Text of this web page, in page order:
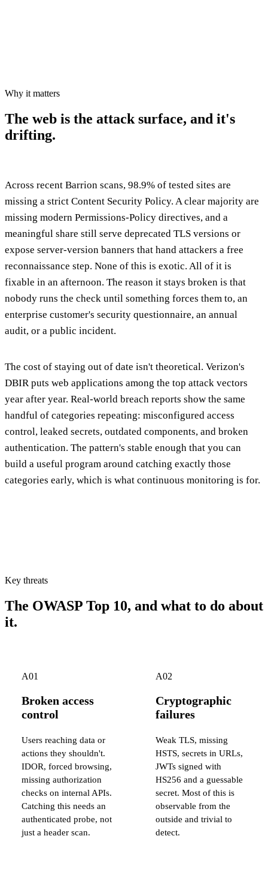
Why it matters
The web is the attack surface, and it's
drifting.
Across recent Barrion scans, 98.9% of tested sites are
missing a strict Content Security Policy. A clear majority are
missing modern Permissions-Policy directives, and a
meaningful share still serve deprecated TLS versions or
expose server-version banners that hand attackers a free
reconnaissance step. None of this is exotic. All of it is
fixable in an afternoon. The reason it stays broken is that
nobody runs the check until something forces them to, an
enterprise customer's security questionnaire, an annual
audit, or a public incident.
The cost of staying out of date isn't theoretical. Verizon's
DBIR puts web applications among the top attack vectors
year after year. Real-world breach reports show the same
handful of categories repeating: misconfigured access
control, leaked secrets, outdated components, and broken
authentication. The pattern's stable enough that you can
build a useful program around catching exactly those
categories early, which is what continuous monitoring is for.
Key threats
The OWASP Top 10, and what to do about
it.
A01
Broken access
control
Users reaching data or
actions they shouldn't.
IDOR, forced browsing,
missing authorization
checks on internal APIs.
Catching this needs an
authenticated probe, not
just a header scan.
A02
Cryptographic
failures
Weak TLS, missing
HSTS, secrets in URLs,
JWTs signed with
HS256 and a guessable
secret. Most of this is
observable from the
outside and trivial to
detect.